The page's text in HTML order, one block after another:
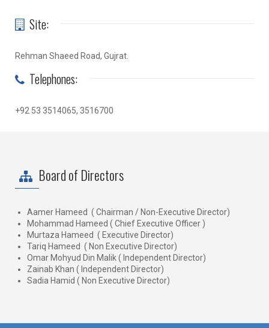
Site:
Rehman Shaeed Road, Gujrat.
Telephones:
+92 53 3514065, 3516700
Board of Directors
Aamer Hameed ( Chairman / Non-Executive Director)
Mohammad Hameed ( Chief Executive Officer )
Murtaza Hameed ( Executive Director)
Tariq Hameed ( Non Executive Director)
Omar Mohyud Din Malik ( Independent Director)
Zainab Khan ( Independent Director)
Sadia Hamid ( Non Executive Director)